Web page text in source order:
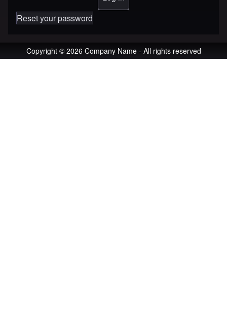
Reset your password
Copyright © 2026 Company Name - All rights reserved